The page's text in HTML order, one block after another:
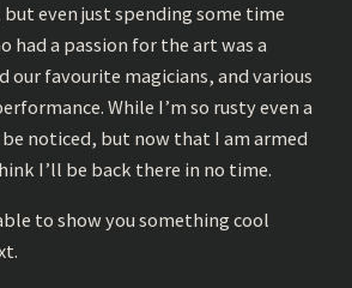
even just spending some time
had a passion for the art was a
our favourite magicians, and various
While I’m so rusty even a
noticed, but now that I am armed
I’ll be back there in no time.
to show you something cool